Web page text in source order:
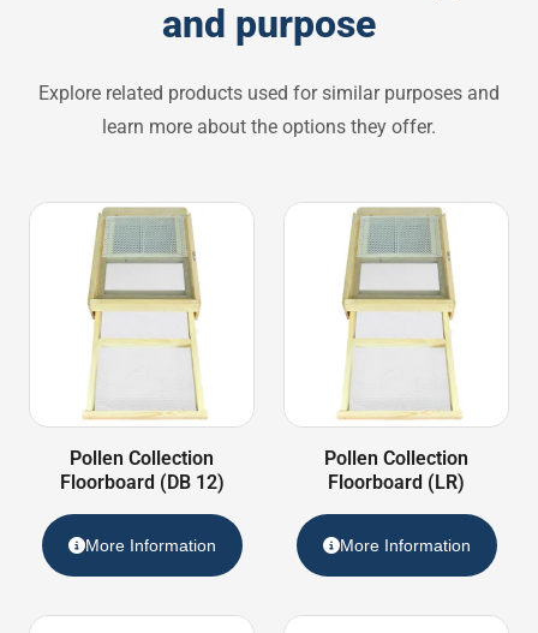
and purpose
Explore related products used for similar purposes and
learn more about the options they offer.
Pollen Collection
Floorboard (DB 12)
More Information
Pollen Collection
Floorboard (LR)
More Information